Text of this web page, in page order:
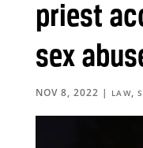
priest
sex
NOV 8, 2022 | LAW,